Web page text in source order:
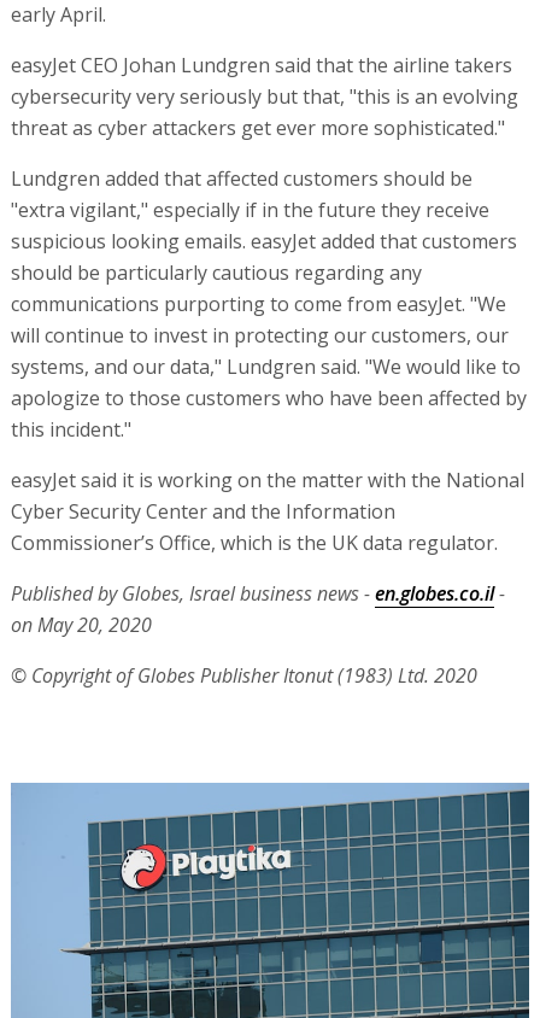
early April.
easyJet CEO Johan Lundgren said that the airline takers
cybersecurity very seriously but that, "this is an evolving
threat as cyber attackers get ever more sophisticated."
Lundgren added that affected customers should be
"extra vigilant," especially if in the future they receive
suspicious looking emails. easyJet added that customers
should be particularly cautious regarding any
communications purporting to come from easyJet. "We
will continue to invest in protecting our customers, our
systems, and our data," Lundgren said. "We would like to
apologize to those customers who have been affected by
this incident."
easyJet said it is working on the matter with the National
Cyber Security Center and the Information
Commissioner’s Office, which is the UK data regulator.
Published by Globes, Israel business news -en.globes.co.il-
on May 20, 2020
© Copyright of Globes Publisher Itonut (1983) Ltd. 2020